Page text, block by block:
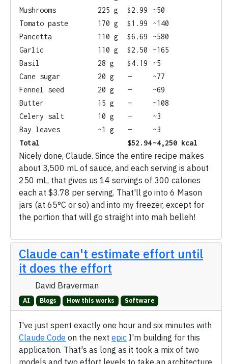
Mushrooms
225 g $2.99
~50
Tomato paste
170 g $1.99
~140
Pancetta
110 g $6.69
~580
Garlic
110 g $2.50
~165
Basil
28 g $4.19
~5
Cane sugar
20 g —
~77
Fennel seed
20 g —
~69
Butter
15 g —
~108
Celery salt
10 g —
~3
Bay leaves
~1 g —
~3
Total
$52.94~4,250 kcal
Nicely done, Claude. Since the entire recipe makes
about 3,500 mL of sauce, and each serving is about
250 mL, that gives us 14 servings of 300 calories
each at $3.78 per serving. That'll go into 6 Mason
jars (at 65°C or so) and into my freezer, except for
the portion that will go straight into mah belleh!
Claude can't estimate effort until
it does the effort
David Braverman
AI Blogs How this works Software
I've just spent exactly one hour and six minutes with
Claude Code on the next epic I'm building for this
application. That's as long as it took a mix of two
models and two effort levels to take an architecture